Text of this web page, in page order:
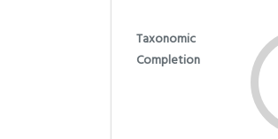
Taxonomic
Completion